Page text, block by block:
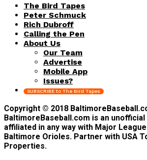
The Bird Tapes
Peter Schmuck
Rich Dubroff
Calling the Pen
About Us
Our Team
Advertise
Mobile App
Issues?
SUBSCRIBE to The Bird Tapes
Copyright © 2018
BaltimoreBaseball.com is an
affiliated in any way with Major
Baltimore Orioles. Partner with USA
Properties.